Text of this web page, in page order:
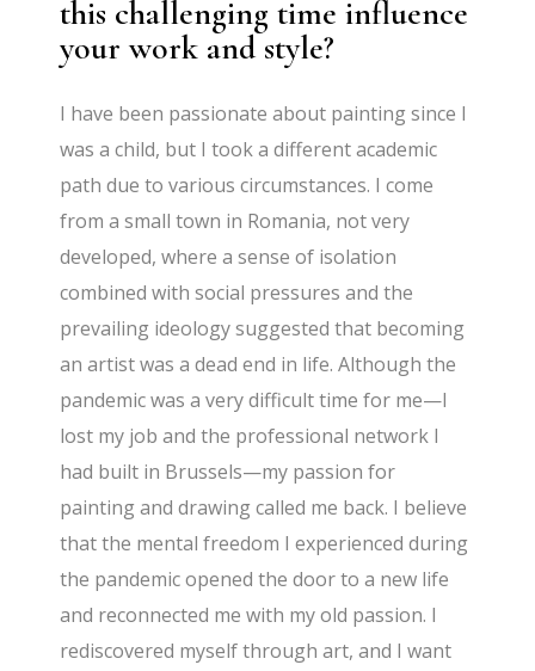
this challenging time influence
your work and style?
I have been passionate about painting since I
was a child, but I took a different academic
path due to various circumstances. I come
from a small town in Romania, not very
developed, where a sense of isolation
combined with social pressures and the
prevailing ideology suggested that becoming
an artist was a dead end in life. Although the
pandemic was a very difficult time for me—I
lost my job and the professional network I
had built in Brussels—my passion for
painting and drawing called me back. I believe
that the mental freedom I experienced during
the pandemic opened the door to a new life
and reconnected me with my old passion. I
rediscovered myself through art, and I want